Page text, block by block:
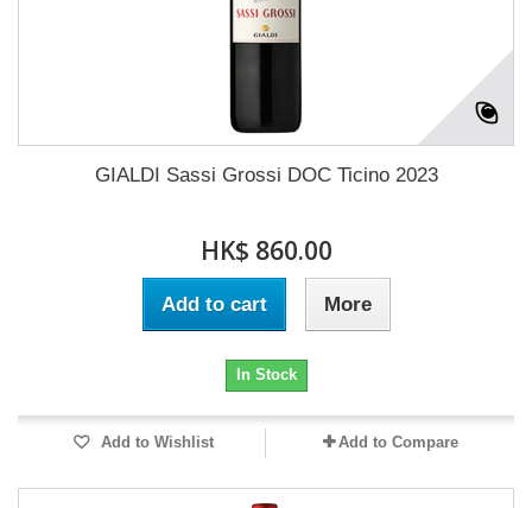
GIALDI Sassi Grossi DOC Ticino 2023
HK$ 860.00
Add to cart More
In Stock
Add to Wishlist Add to Compare